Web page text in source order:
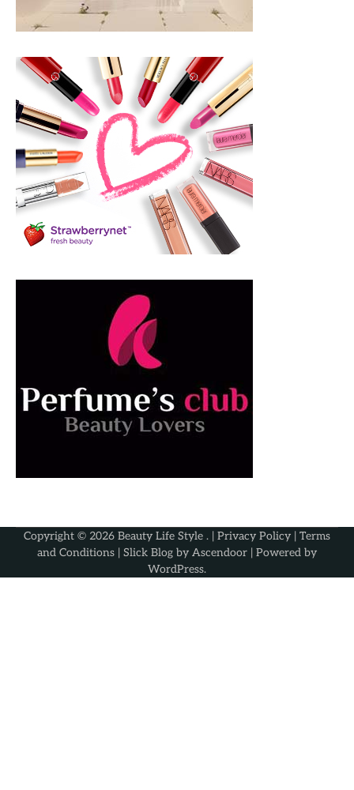
Copyright © 2026 Beauty Life Style . | Privacy Policy | Terms
and Conditions | Slick Blog by Ascendoor | Powered by
WordPress.